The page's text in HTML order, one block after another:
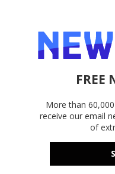
FREE
More than
receive our email
of